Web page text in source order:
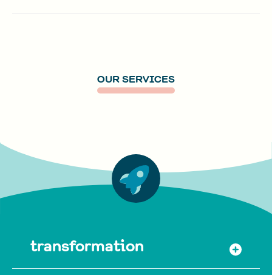
OUR SERVICES
transformation